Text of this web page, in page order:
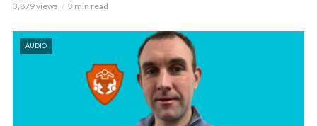
3,879 views 3 min read
AUDIO